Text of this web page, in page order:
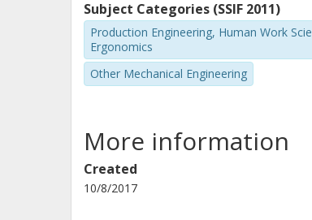
Subject Categories (SSIF 2011)
Production Engineering, Human Work
Ergonomics
Other Mechanical Engineering
More information
Created
10/8/2017